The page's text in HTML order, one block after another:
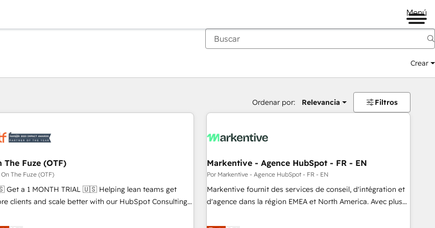
Menú
Crear
Ordenar por: Relevancia Filtros
The Fuze (OTF)
On The Fuze (OTF)
a 1 MONTH TRIAL 🇺🇸 Helping lean teams get
clients and scale better with our HubSpot Consulting
growing companies: - Win more business -
Markentive - Agence HubSpot - FR - EN
Por Markentive - Agence HubSpot - FR - EN
Markentive fournit des services de conseil, d'intégration et
d'agence dans la région EMEA et North America. Avec plus
CRM et webdesign. Markentive is both a consulting firm, a